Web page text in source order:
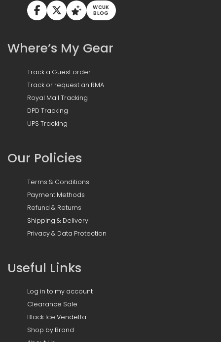
WCUK
BLOG
Where’s My Gear
Track a Guest order
Track or request an RMA
Royal Mail Tracking
DPD Tracking
UPS Tracking
Our Policies
Terms & Conditions
Payment Methods
Refund & Returns
Shipping & Delivery
Privacy & Data Protection
Useful Links
Log in to my account
Clearance Sale
Black Ice Vendetta
Shop by Brand